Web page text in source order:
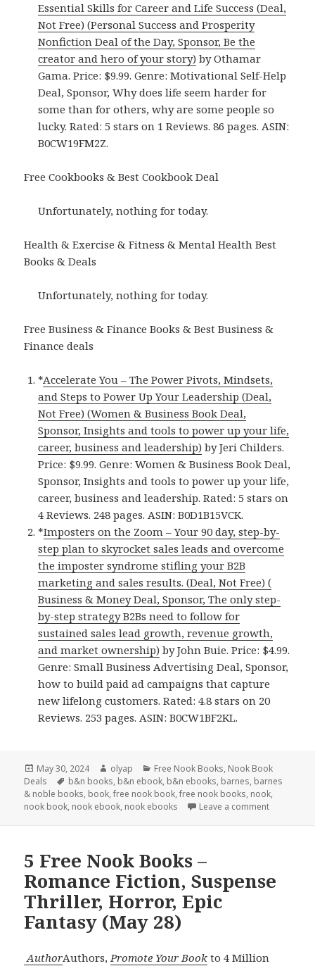
Essential Skills for Career and Life Success (Deal,
Not Free) (Personal Success and Prosperity
Nonfiction Deal of the Day, Sponsor, Be the
creator and hero of your story) by Othamar
Gama. Price: $9.99. Genre: Motivational Self-Help
Deal, Sponsor, Why does life seem harder for
some than for others, why are some people so
lucky. Rated: 5 stars on 1 Reviews. 86 pages. ASIN:
B0CW19FM2Z.
Free Cookbooks & Best Cookbook Deal
Unfortunately, nothing for today.
Health & Exercise & Fitness & Mental Health Best
Books & Deals
Unfortunately, nothing for today.
Free Business & Finance Books & Best Business &
Finance deals
*Accelerate You – The Power Pivots, Mindsets,
and Steps to Power Up Your Leadership (Deal,
Not Free) (Women & Business Book Deal,
Sponsor, Insights and tools to power up your life,
career, business and leadership) by Jeri Childers.
Price: $9.99. Genre: Women & Business Book Deal,
Sponsor, Insights and tools to power up your life,
career, business and leadership. Rated: 5 stars on
4 Reviews. 248 pages. ASIN: B0D1B15VCK.
*Imposters on the Zoom – Your 90 day, step-by-
step plan to skyrocket sales leads and overcome
the imposter syndrome stifling your B2B
marketing and sales results. (Deal, Not Free) (
Business & Money Deal, Sponsor, The only step-
by-step strategy B2Bs need to follow for
sustained sales lead growth, revenue growth,
and market ownership) by John Buie. Price: $4.99.
Genre: Small Business Advertising Deal, Sponsor,
how to build paid ad campaigns that capture
new lifelong customers. Rated: 4.8 stars on 20
Reviews. 253 pages. ASIN: B0CW1BF2KL.
Posted
on
May 30, 2024 Author
olyap Categories
Free Nook Books, Nook Book
Deals
Tags
b&n books, b&n ebook, b&n ebooks, barnes, barnes
& noble books, book,free nook book,free nook books, nook,
nook book, nook ebook, nook ebooks Leave a comment
5 Free Nook Books –
Romance Fiction, Suspense
Thriller, Horror, Epic
Fantasy (May 28)
AuthorAuthors, Promote Your Book to 4 Million